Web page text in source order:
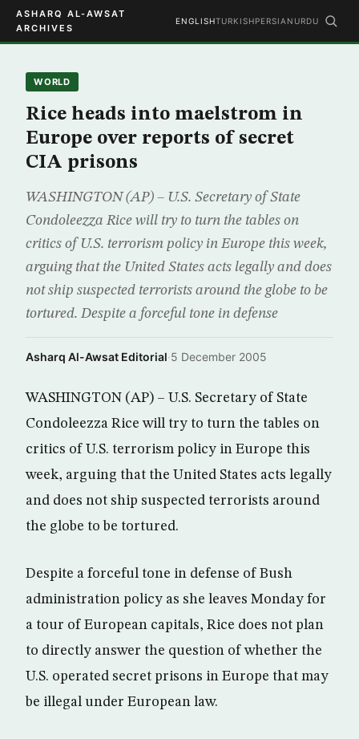
ASHARQ AL-AWSAT
ARCHIVES
ENGLISHTURKISHPERSIAN URDU
WORLD
Rice heads into maelstrom in
Europe over reports of secret
CIA prisons
WASHINGTON (AP) – U.S. Secretary of State
Condoleezza Rice will try to turn the tables on
critics of U.S. terrorism policy in Europe this week,
arguing that the United States acts legally and does
not ship suspected terrorists around the globe to be
tortured. Despite a forceful tone in defense
Asharq Al-Awsat Editorial·5 December 2005
WASHINGTON (AP) – U.S. Secretary of State
Condoleezza Rice will try to turn the tables on
critics of U.S. terrorism policy in Europe this
week, arguing that the United States acts legally
and does not ship suspected terrorists around
the globe to be tortured.
Despite a forceful tone in defense of Bush
administration policy as she leaves Monday for
a tour of European capitals, Rice does not plan
to directly answer the question of whether the
U.S. operated secret prisons in Europe that may
be illegal under European law.